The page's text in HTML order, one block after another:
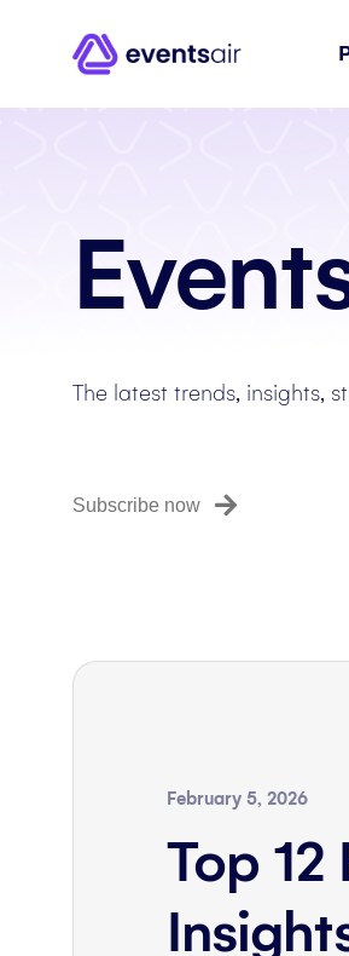
The latest trends, insights,
Subscribe now
February 5, 2026
Top